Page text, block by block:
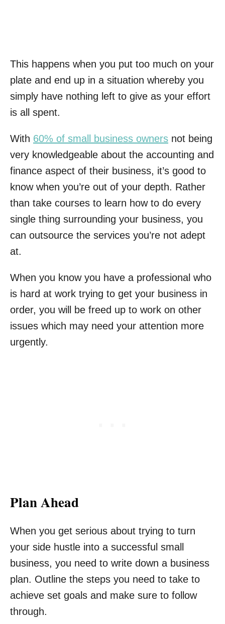
This happens when you put too much on your
plate and end up in a situation whereby you
simply have nothing left to give as your effort
is all spent.
With 60% of small business owners not being
very knowledgeable about the accounting and
finance aspect of their business, it’s good to
know when you’re out of your depth. Rather
than take courses to learn how to do every
single thing surrounding your business, you
can outsource the services you’re not adept
at.
When you know you have a professional who
is hard at work trying to get your business in
order, you will be freed up to work on other
issues which may need your attention more
urgently.
Plan Ahead
When you get serious about trying to turn
your side hustle into a successful small
business, you need to write down a business
plan. Outline the steps you need to take to
achieve set goals and make sure to follow
through.